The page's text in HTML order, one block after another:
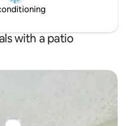
with a patio